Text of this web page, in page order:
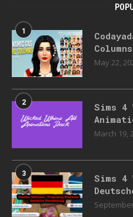
1
Columns
May 22,
2
Sims 4
March 19,
3
Sims 4